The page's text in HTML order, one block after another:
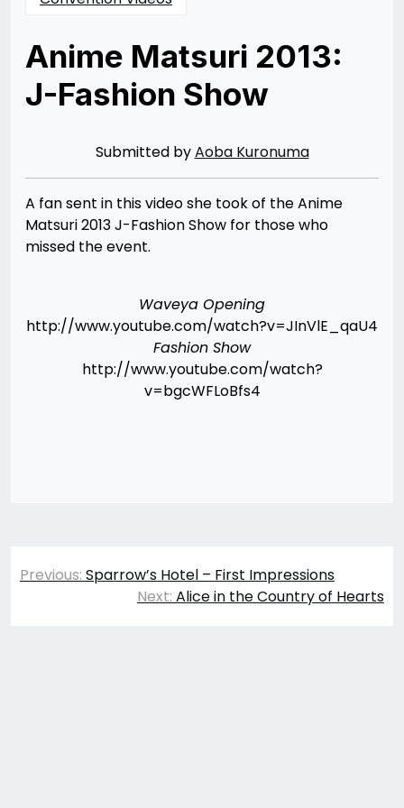
Anime Matsuri 2013:
J-Fashion Show
04/10/2013
Submitted byAoba Kuronuma
A fan sent in this video she took of the Anime
Matsuri 2013 J-Fashion Show for those who
missed the event.
Waveya Opening
http://www.youtube.com/watch?v=JInVlE_qaU4
Fashion Show
http://www.youtube.com/watch?
v=bgcWFLoBfs4
Post
navigation
Previous: Sparrow’s Hotel – First Impressions
Next: Alice in the Country of Hearts